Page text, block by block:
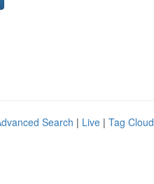
Search | Live | Tag Cloud